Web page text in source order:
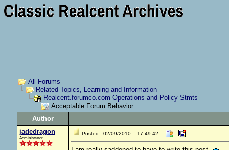
All Forums
Related Topics, Learning and Information
Realcent.forumco.com Operations and Policy Stmts
Acceptable Forum Behavior
Author
jadedragon
Administrator
Posted - 02/09/2010 : 17:49:42